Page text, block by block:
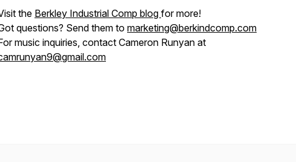
the Berkley Industrial Comp blog for more!
questions? Send them to marketing@berkindcomp.com
music inquiries, contact Cameron Runyan at